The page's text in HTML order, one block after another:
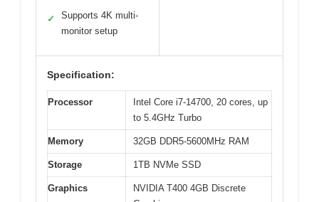
✓
Supports 4K multi-
monitor setup
Specification:
Processor
Intel Core i7-14700, 20 cores, up
to 5.4GHz Turbo
Memory 32GB DDR5-5600MHz RAM
Storage 1TB NVMe SSD
Graphics
NVIDIA T400 4GB Discrete